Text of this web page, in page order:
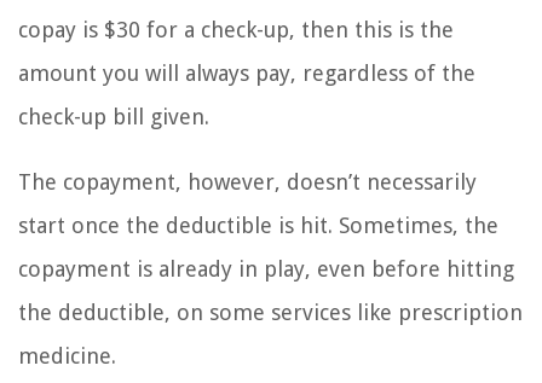
copay is $30 for a check-up, then this is the
amount you will always pay, regardless of the
check-up bill given.
The copayment, however, doesn’t necessarily
start once the deductible is hit. Sometimes, the
copayment is already in play, even before hitting
the deductible, on some services like prescription
medicine.